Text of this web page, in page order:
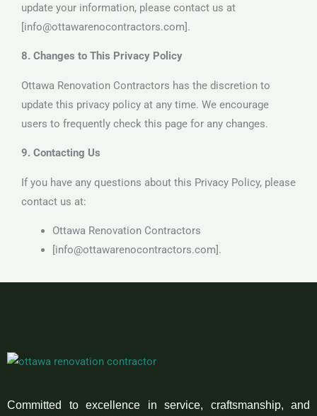
update your information, please contact us at
[info@ottawarenocontractors.com].
8. Changes to This Privacy Policy
Ottawa Renovation Contractors has the discretion to
update this privacy policy at any time. We encourage
users to frequently check this page for any changes.
9. Contacting Us
If you have any questions about this Privacy Policy, please
contact us at:
Ottawa Renovation Contractors
[info@ottawarenocontractors.com].
Committed to excellence in service, craftsmanship, and